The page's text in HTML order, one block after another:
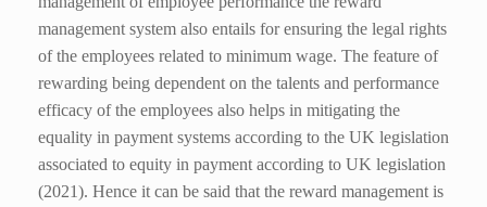
management system also entails for ensuring the legal rights
of the employees related to minimum wage. The feature of
rewarding being dependent on the talents and performance
efficacy of the employees also helps in mitigating the
equality in payment systems according to the UK legislation
associated to equity in payment according to UK legislation
(2021). Hence it can be said that the reward management is